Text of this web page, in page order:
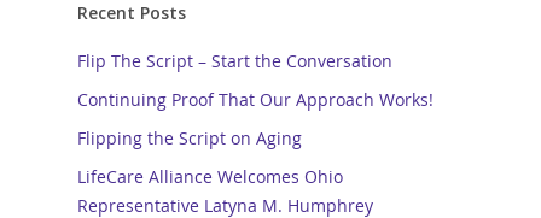
Recent Posts
Flip The Script – Start the Conversation
Continuing Proof That Our Approach Works!
Flipping the Script on Aging
LifeCare Alliance Welcomes Ohio
Representative Latyna M. Humphrey